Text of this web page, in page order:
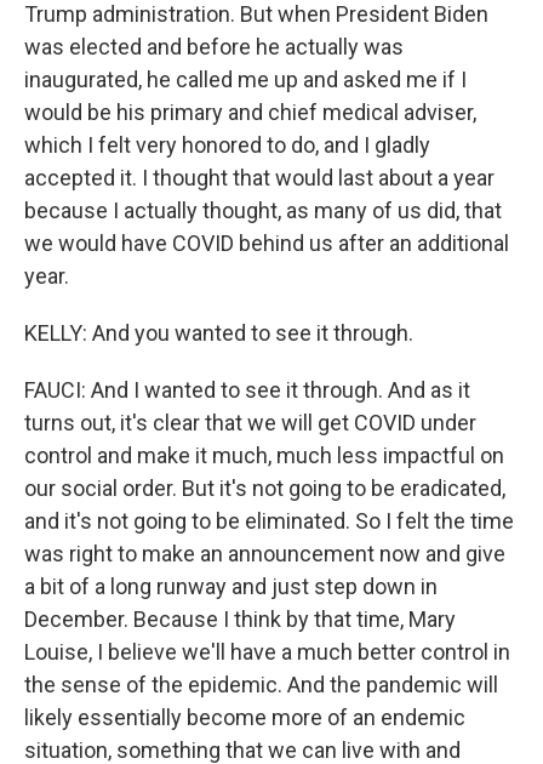
Trump administration. But when President Biden
was elected and before he actually was
inaugurated, he called me up and asked me if I
would be his primary and chief medical adviser,
which I felt very honored to do, and I gladly
accepted it. I thought that would last about a year
because I actually thought, as many of us did, that
we would have COVID behind us after an additional
year.
KELLY: And you wanted to see it through.
FAUCI: And I wanted to see it through. And as it
turns out, it's clear that we will get COVID under
control and make it much, much less impactful on
our social order. But it's not going to be eradicated,
and it's not going to be eliminated. So I felt the time
was right to make an announcement now and give
a bit of a long runway and just step down in
December. Because I think by that time, Mary
Louise, I believe we'll have a much better control in
the sense of the epidemic. And the pandemic will
likely essentially become more of an endemic
situation, something that we can live with and